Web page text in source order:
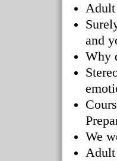
Adult
and
Why
We
Adult